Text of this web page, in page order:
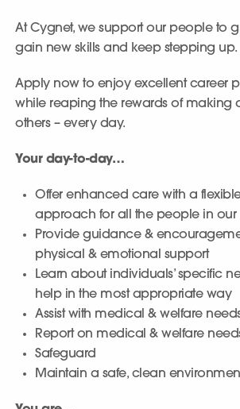
At Cygnet, we support our people to
gain new skills and keep stepping up.
Apply now to enjoy excellent career
while reaping the rewards of making
others – every day.
Your day-to-day…
Offer enhanced care with a
approach for all the people in our
Provide guidance &
physical & emotional support
Learn about individuals’ specific
help in the most appropriate way
Assist with medical & welfare
Report on medical & welfare
Safeguard
Maintain a safe, clean